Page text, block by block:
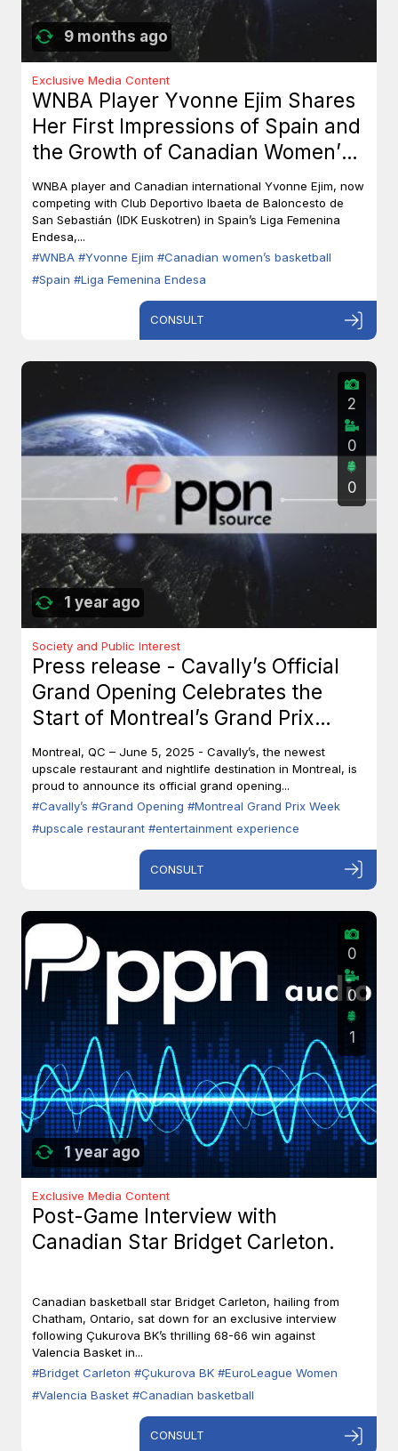
9 months ago
Exclusive Media Content
WNBA Player Yvonne Ejim Shares
Her First Impressions of Spain and
the Growth of Canadian Women’s
Basketball
WNBA player and Canadian international Yvonne Ejim, now
competing with Club Deportivo Ibaeta de Baloncesto de
San Sebastián (IDK Euskotren) in Spain’s Liga Femenina
Endesa,...
#WNBA #Yvonne Ejim #Canadian women’s basketball
#Spain #Liga Femenina Endesa
CONSULT
1 year ago
2
0
0
Society and Public Interest
Press release - Cavally’s Official
Grand Opening Celebrates the
Start of Montreal’s Grand Prix
Week
Montreal, QC – June 5, 2025 - Cavally’s, the newest
upscale restaurant and nightlife destination in Montreal, is
proud to announce its official grand opening...
#Cavally’s #Grand Opening #Montreal Grand Prix Week
#upscale restaurant #entertainment experience
CONSULT
1 year ago
0
0
1
Exclusive Media Content
Post-Game Interview with
Canadian Star Bridget Carleton.
Canadian basketball star Bridget Carleton, hailing from
Chatham, Ontario, sat down for an exclusive interview
following Çukurova BK’s thrilling 68-66 win against
Valencia Basket in...
#Bridget Carleton #Çukurova BK #EuroLeague Women
#Valencia Basket #Canadian basketball
CONSULT